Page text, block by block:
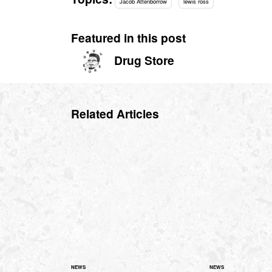
Featured in this post
Drug Store
Related Articles
NEWS NEWS